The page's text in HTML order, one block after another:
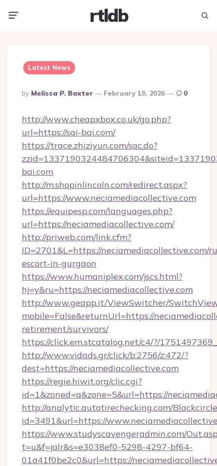
rtldb
Latest News
Posted
By
By Melissa P. Baxter February 19, 2026 0
http://www.cheapxbox.co.uk/go.php?
url=https://sai-bai.com/
https://trace.zhiziyun.com/sac.do?
bai.com
http://m.shopinlincoln.com/redirect.aspx?
url=https://www.neciamediacollective.com
https://equipesp.com/languages.php?
url=https://neciamediacollective.com/
http://priweb.com/link.cfm?
ID=2701&L=https://neciamediacollective.com/
escort-in-gurgaon
https://www.humaniplex.com/jscs.html?
hj=y&ru=https://neciamediacollective.com
http://www.geapp.it/ViewSwitcher/
mobile=False&returnUrl=https://
retirement/survivors/
https://click.em.stcatalog.net/c4/?/
http://www.vidads.gr/click/b:2756/z:472/?
dest=https://neciamediacollective.com
https://regie.hiwit.org/clic.cgi?
id=1&zoned=a&zone=5&url=https://
http://analytic.autotirechecking.com/
id=3491&url=https://
https://www.studyscavengeradmin.com/
t=u&f=jalr&s=e3038ef0-5298-4297-bf64-
01a41f0be2c0&url=https://